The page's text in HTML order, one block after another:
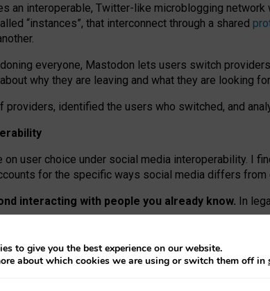
an interoperable, Twitter-like microblogging
“instances”, that interconnect through a shared
everyone, Mastodon lets users switch
why they are leaving and what they are looking
identified the users who switched, and
user choice under social media interoperability. I
for the specific ways social media differs from
interacting with people you already know. In
discovering strangers’ posts, joining wider
but because Mastodon is built mostly by
on smaller ones, they felt like missing out.
to give you the best experience on our website.
about which cookies we are using or switch them off in